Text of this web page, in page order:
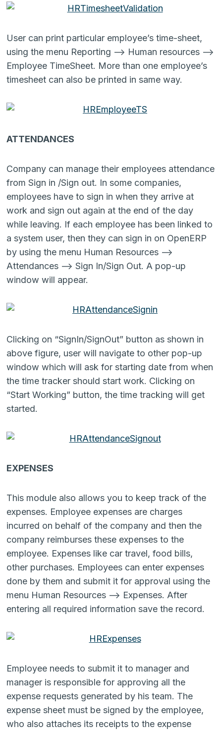
User can print particular employee’s time-sheet,
using the menu Reporting –> Human resources –>
Employee TimeSheet. More than one employee’s
timesheet can also be printed in same way.
ATTENDANCES
Company can manage their employees attendance
from Sign in /Sign out. In some companies,
employees have to sign in when they arrive at
work and sign out again at the end of the day
while leaving. If each employee has been linked to
a system user, then they can sign in on OpenERP
by using the menu Human Resources –>
Attendances –> Sign In/Sign Out. A pop-up
window will appear.
Clicking on “SignIn/SignOut” button as shown in
above figure, user will navigate to other pop-up
window which will ask for starting date from when
the time tracker should start work. Clicking on
“Start Working” button, the time tracking will get
started.
EXPENSES
This module also allows you to keep track of the
expenses. Employee expenses are charges
incurred on behalf of the company and then the
company reimburses these expenses to the
employee. Expenses like car travel, food bills,
other purchases. Employees can enter expenses
done by them and submit it for approval using the
menu Human Resources –> Expenses. After
entering all required information save the record.
Employee needs to submit it to manager and
manager is responsible for approving all the
expense requests generated by his team. The
expense sheet must be signed by the employee,
who also attaches its receipts to the expense